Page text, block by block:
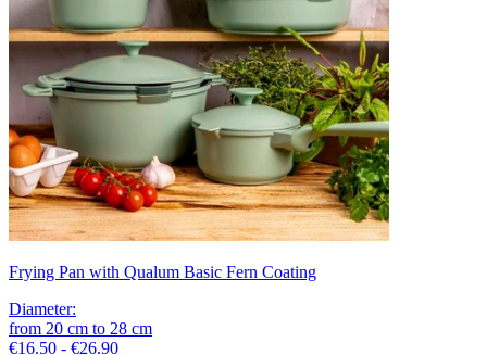
Frying Pan with Qualum Basic Fern Coating
Diameter:
from 20 cm to 28 cm
€16.50 - €26.90